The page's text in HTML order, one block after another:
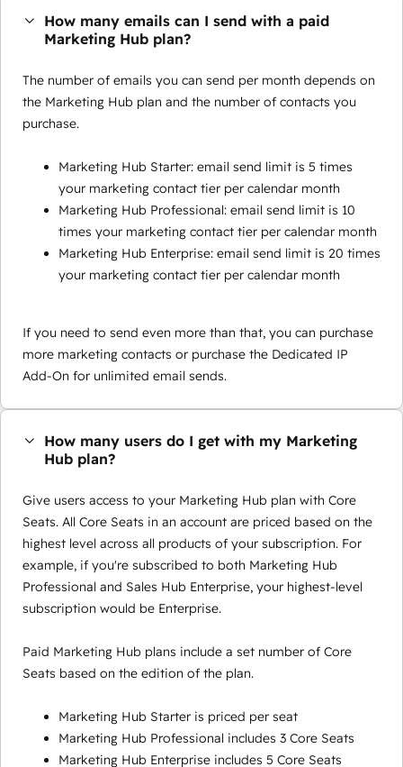
How many emails can I send with a paid
Marketing Hub plan?
The number of emails you can send per month depends on
the Marketing Hub plan and the number of contacts you
purchase.
Marketing Hub Starter: email send limit is 5 times
your marketing contact tier per calendar month
Marketing Hub Professional: email send limit is 10
times your marketing contact tier per calendar month
Marketing Hub Enterprise: email send limit is 20 times
your marketing contact tier per calendar month
If you need to send even more than that, you can purchase
more marketing contacts or purchase the Dedicated IP
Add-On for unlimited email sends.
How many users do I get with my Marketing
Hub plan?
Give users access to your Marketing Hub plan with Core
Seats. All Core Seats in an account are priced based on the
highest level across all products of your subscription. For
example, if you're subscribed to both Marketing Hub
Professional and Sales Hub Enterprise, your highest-level
subscription would be Enterprise.
Paid Marketing Hub plans include a set number of Core
Seats based on the edition of the plan.
Marketing Hub Starter is priced per seat
Marketing Hub Professional includes 3 Core Seats
Marketing Hub Enterprise includes 5 Core Seats